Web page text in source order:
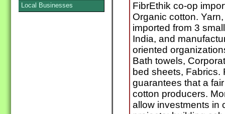
FibrEthik co-op
Organic cotton.
imported from 3
India, and
oriented
Bath towels,
bed sheets, Fabrics.
guarantees that a
cotton producers.
allow investments in
Local Businesses